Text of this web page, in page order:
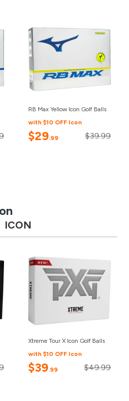
RB Max Yellow Icon Golf Balls
with $10 OFF Icon
$29.99 $39.99
ICON
Xtreme Tour X Icon Golf Balls
with $10 OFF Icon
$39.99 $49.99